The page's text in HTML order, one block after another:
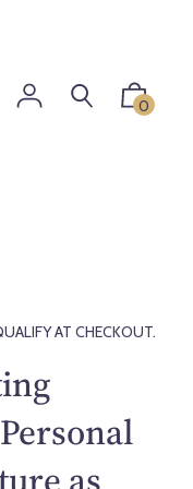
0
AT CHECKOUT.